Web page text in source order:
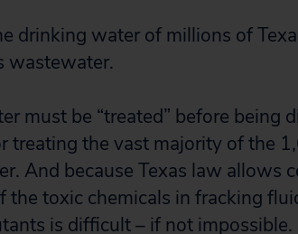
drinking water of millions of
wastewater.
must be “treated” before being
treating the vast majority of the
And because Texas law allows
the toxic chemicals in fracking
is difficult – if not impossible.